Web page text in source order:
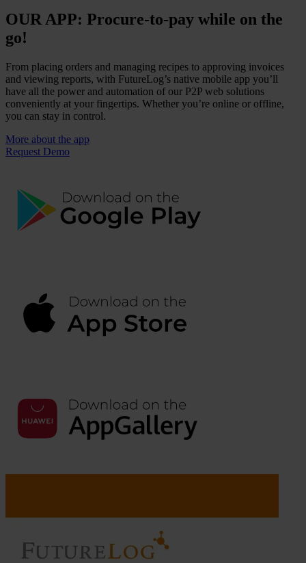
OUR APP: Procure-to-pay while on the
go!
From placing orders and managing recipes to approving invoices
and viewing reports, with FutureLog’s native mobile app you’ll
have all the power and automation of our P2P web solutions
conveniently at your fingertips. Whether you’re online or offline,
you can stay in control.
More about the app
Request Demo